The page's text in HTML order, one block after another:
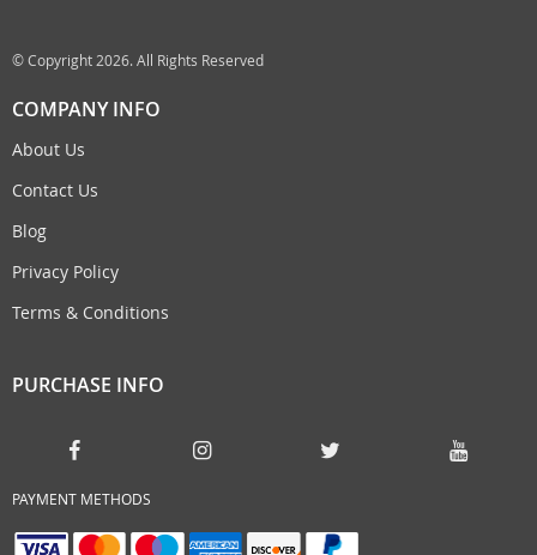
© Copyright 2026. All Rights Reserved
COMPANY INFO
About Us
Contact Us
Blog
Privacy Policy
Terms & Conditions
PURCHASE INFO
PAYMENT METHODS